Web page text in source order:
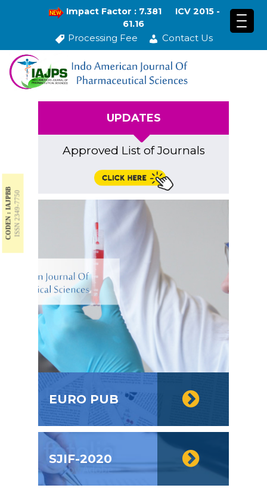
Impact Factor : 7.381
ICV 2015 -
61.16
Processing Fee Contact Us
CODEN : IAJPBBISSN 2349-7750
UPDATES
Approved List of Journals
EURO PUB
SJIF-2020